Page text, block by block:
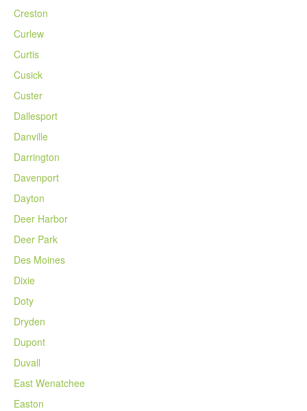
Creston
Curlew
Curtis
Cusick
Custer
Dallesport
Danville
Darrington
Davenport
Dayton
Deer Harbor
Deer Park
Des Moines
Dixie
Doty
Dryden
Dupont
Duvall
East Wenatchee
Easton